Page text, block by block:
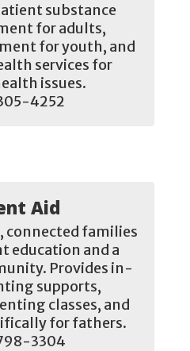
substance
for adults,
for youth, and
services for
issues.
4252
Aid
connected families
education and a
Provides in-
supports,
classes, and
for fathers.
3304